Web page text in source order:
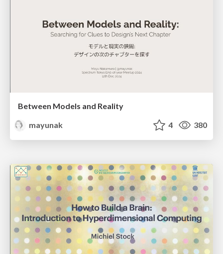
Between Models and Reality
mayunak
4 380